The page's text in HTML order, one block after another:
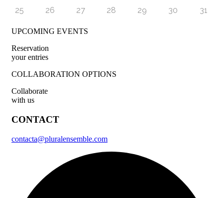
25 26 27 28 29 30 31
UPCOMING EVENTS
Reservation
your entries
COLLABORATION OPTIONS
Collaborate
with us
CONTACT
contacta@pluralensemble.com